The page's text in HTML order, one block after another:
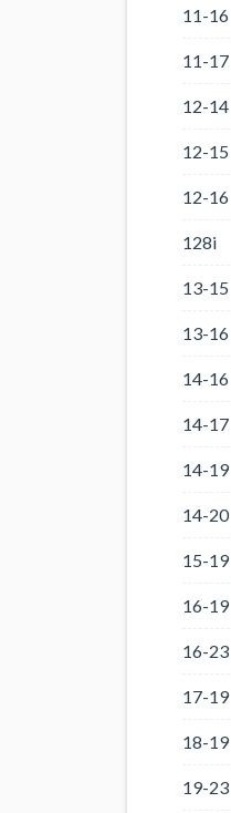
11-16
11-17
12-14
12-15
12-16
128i
13-15
13-16
14-16
14-17
14-19
14-20
15-19
16-19
16-23
17-19
18-19
19-23